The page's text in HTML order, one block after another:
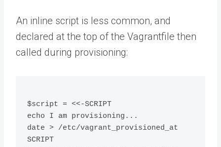
An inline script is less common, and
declared at the top of the Vagrantfile then
called during provisioning:
$script = <<-SCRIPT
echo I am provisioning...
date > /etc/vagrant_provisioned_at
SCRIPT